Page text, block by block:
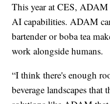
This year at CES,
AI capabilities. ADAM
bartender or boba tea
work alongside humans.
“I think there's enough
beverage landscapes that